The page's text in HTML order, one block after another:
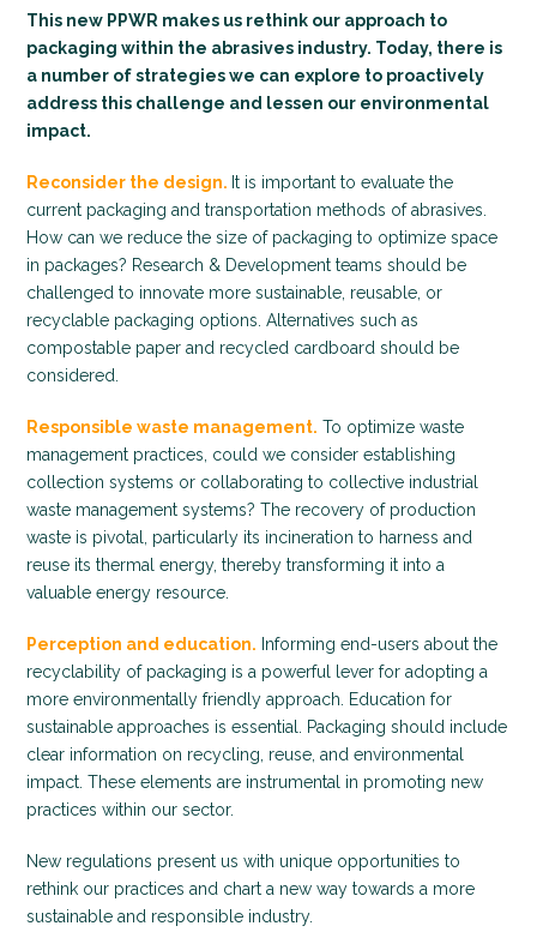
This new PPWR makes us rethink our approach to
packaging within the abrasives industry. Today, there is
a number of strategies we can explore to proactively
address this challenge and lessen our environmental
impact.
Reconsider the design. It is important to evaluate the
current packaging and transportation methods of abrasives.
How can we reduce the size of packaging to optimize space
in packages? Research & Development teams should be
challenged to innovate more sustainable, reusable, or
recyclable packaging options. Alternatives such as
compostable paper and recycled cardboard should be
considered.
Responsible waste management. To optimize waste
management practices, could we consider establishing
collection systems or collaborating to collective industrial
waste management systems? The recovery of production
waste is pivotal, particularly its incineration to harness and
reuse its thermal energy, thereby transforming it into a
valuable energy resource.
Perception and education. Informing end-users about the
recyclability of packaging is a powerful lever for adopting a
more environmentally friendly approach. Education for
sustainable approaches is essential. Packaging should include
clear information on recycling, reuse, and environmental
impact. These elements are instrumental in promoting new
practices within our sector.
New regulations present us with unique opportunities to
rethink our practices and chart a new way towards a more
sustainable and responsible industry.